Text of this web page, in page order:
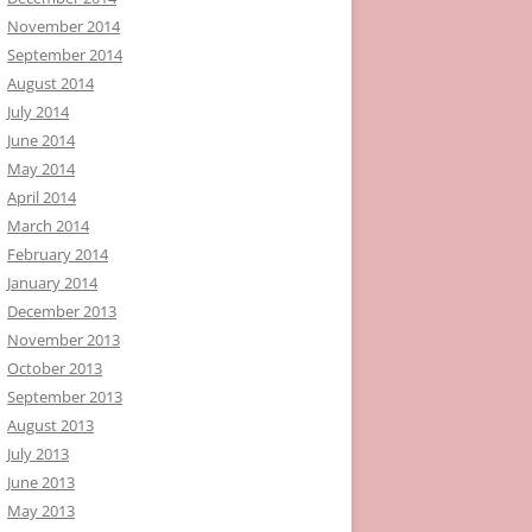
November 2014
September 2014
August 2014
July 2014
June 2014
May 2014
April 2014
March 2014
February 2014
January 2014
December 2013
November 2013
October 2013
September 2013
August 2013
July 2013
June 2013
May 2013